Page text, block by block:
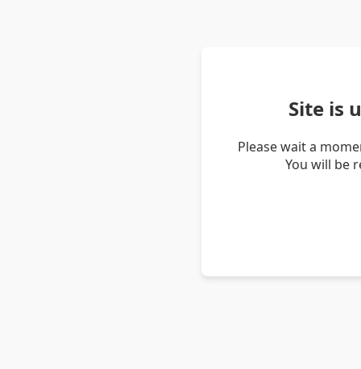
Site is
Please wait a
You will be